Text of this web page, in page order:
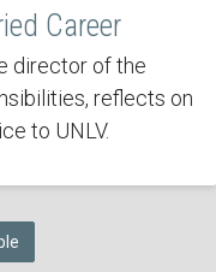
Career
director of the
reflects on
to UNLV.